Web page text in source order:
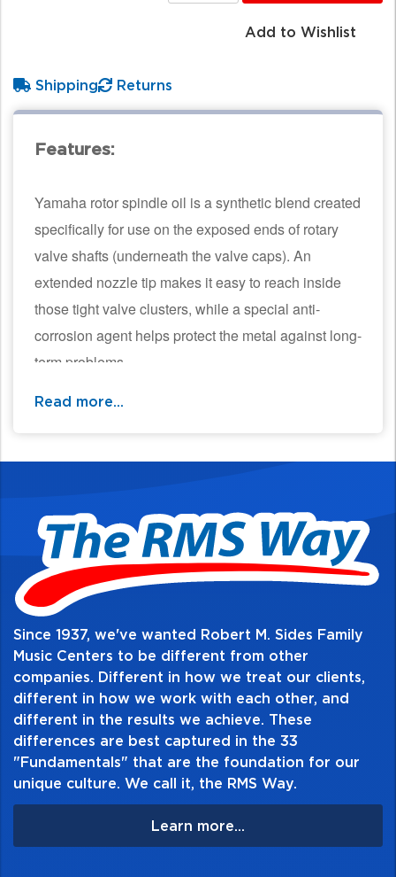
Add to Wishlist
Shipping Returns
Features:
Yamaha rotor spindle oil is a synthetic blend created
specifically for use on the exposed ends of rotary
valve shafts (underneath the valve caps). An
extended nozzle tip makes it easy to reach inside
those tight valve clusters, while a special anti-
corrosion agent helps protect the metal against long-
term problems
Read more...
Since 1937, we've wanted Robert M. Sides Family
Music Centers to be different from other
companies. Different in how we treat our clients,
different in how we work with each other, and
different in the results we achieve. These
differences are best captured in the 33
"Fundamentals" that are the foundation for our
unique culture. We call it, the RMS Way.
Learn more...